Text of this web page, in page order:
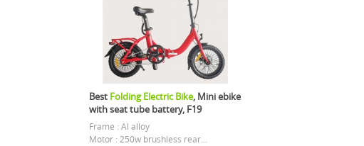
Best Folding Electric Bike, Mini ebike
with seat tube battery, F19
Frame : Al alloy
Motor : 250w brushless rear...